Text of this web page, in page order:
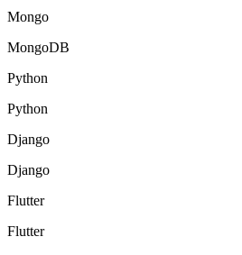
Mongo
MongoDB
Python
Python
Django
Django
Flutter
Flutter